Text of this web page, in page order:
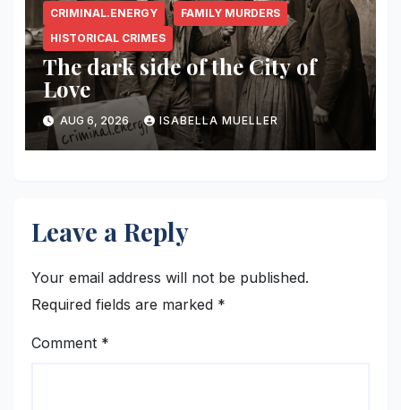
CRIMINAL.ENERGY
FAMILY MURDERS
HISTORICAL CRIMES
The dark side of the City of
Love
AUG 6, 2026 ISABELLA MUELLER
Leave a Reply
Your email address will not be published.
Required fields are marked *
Comment *